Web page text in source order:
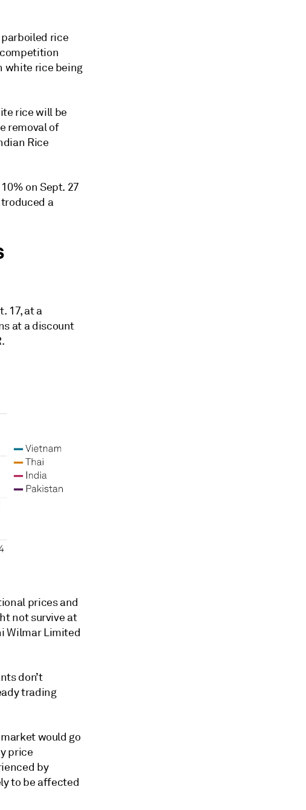
rice
white rice being
rice will be
removal of
Rice
on Sept. 27
a
17, at a
at a discount
prices and
not survive at
Wilmar Limited
don’t
trading
would go
price
by
to be affected